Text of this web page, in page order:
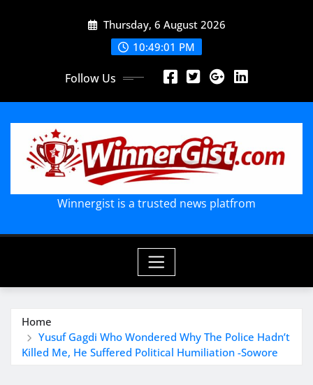
Thursday, 6 August 2026
10:49:03 PM
Follow Us
Winnergist is a trusted news platfrom
Home
Yusuf Gagdi Who Wondered Why The Police Hadn’t
Killed Me, He Suffered Political Humiliation -Sowore